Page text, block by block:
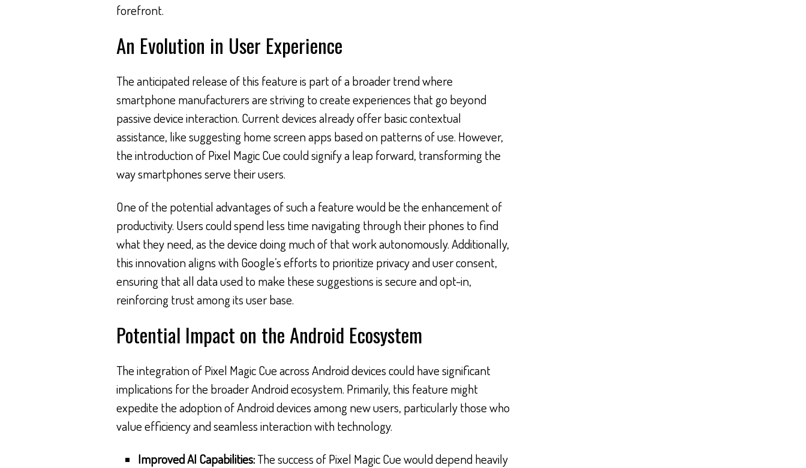
forefront.
An Evolution in User Experience
The anticipated release of this feature is part of a broader trend where
smartphone manufacturers are striving to create experiences that go beyond
passive device interaction. Current devices already offer basic contextual
assistance, like suggesting home screen apps based on patterns of use. However,
the introduction of Pixel Magic Cue could signify a leap forward, transforming the
way smartphones serve their users.
One of the potential advantages of such a feature would be the enhancement of
productivity. Users could spend less time navigating through their phones to find
what they need, as the device doing much of that work autonomously. Additionally,
this innovation aligns with Google’s efforts to prioritize privacy and user consent,
ensuring that all data used to make these suggestions is secure and opt-in,
reinforcing trust among its user base.
Potential Impact on the Android Ecosystem
The integration of Pixel Magic Cue across Android devices could have significant
implications for the broader Android ecosystem. Primarily, this feature might
expedite the adoption of Android devices among new users, particularly those who
value efficiency and seamless interaction with technology.
Improved AI Capabilities:The success of Pixel Magic Cue would depend heavily